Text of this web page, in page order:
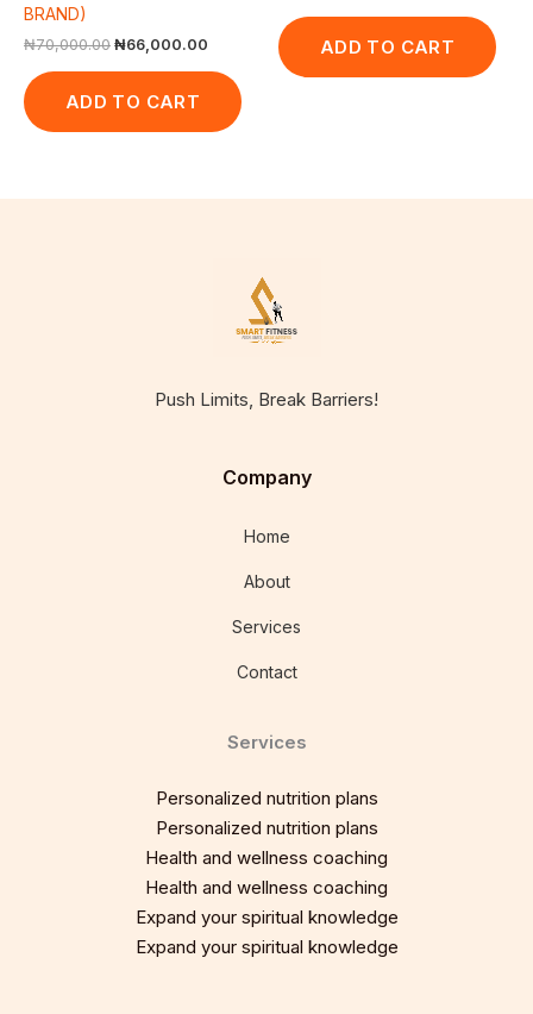
BRAND)
₦70,000.00 ₦66,000.00
ADD TO CART
ADD TO CART
Push Limits, Break Barriers!
Company
Home
About
Services
Contact
Services
Personalized nutrition plans
Personalized nutrition plans
Health and wellness coaching
Health and wellness coaching
Expand your spiritual knowledge
Expand your spiritual knowledge